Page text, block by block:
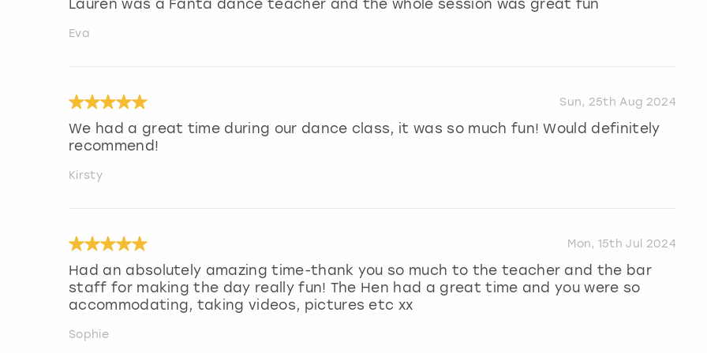
Lauren was a Fanta dance teacher and the whole session was great fun
Eva
Sun, 25th Aug 2024
We had a great time during our dance class, it was so much fun! Would definitely
recommend!
Kirsty
Mon, 15th Jul 2024
Had an absolutely amazing time-thank you so much to the teacher and the bar
staff for making the day really fun! The Hen had a great time and you were so
accommodating, taking videos, pictures etc xx
Sophie